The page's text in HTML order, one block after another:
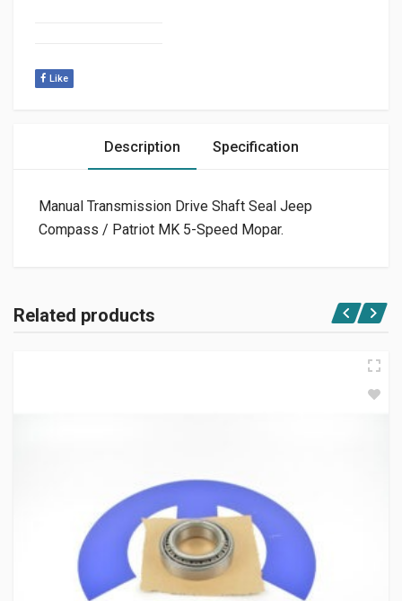
Like
Description Specification
Manual Transmission Drive Shaft Seal Jeep
Compass / Patriot MK 5-Speed Mopar.
Related products